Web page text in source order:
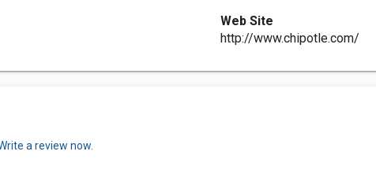
Web Site
http://www.chipotle.com/
a review now.